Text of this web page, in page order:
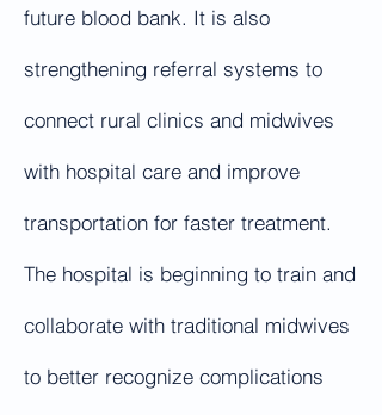
future blood bank. It is also
strengthening referral systems to
connect rural clinics and midwives
with hospital care and improve
transportation for faster treatment.
The hospital is beginning to train and
collaborate with traditional midwives
to better recognize complications